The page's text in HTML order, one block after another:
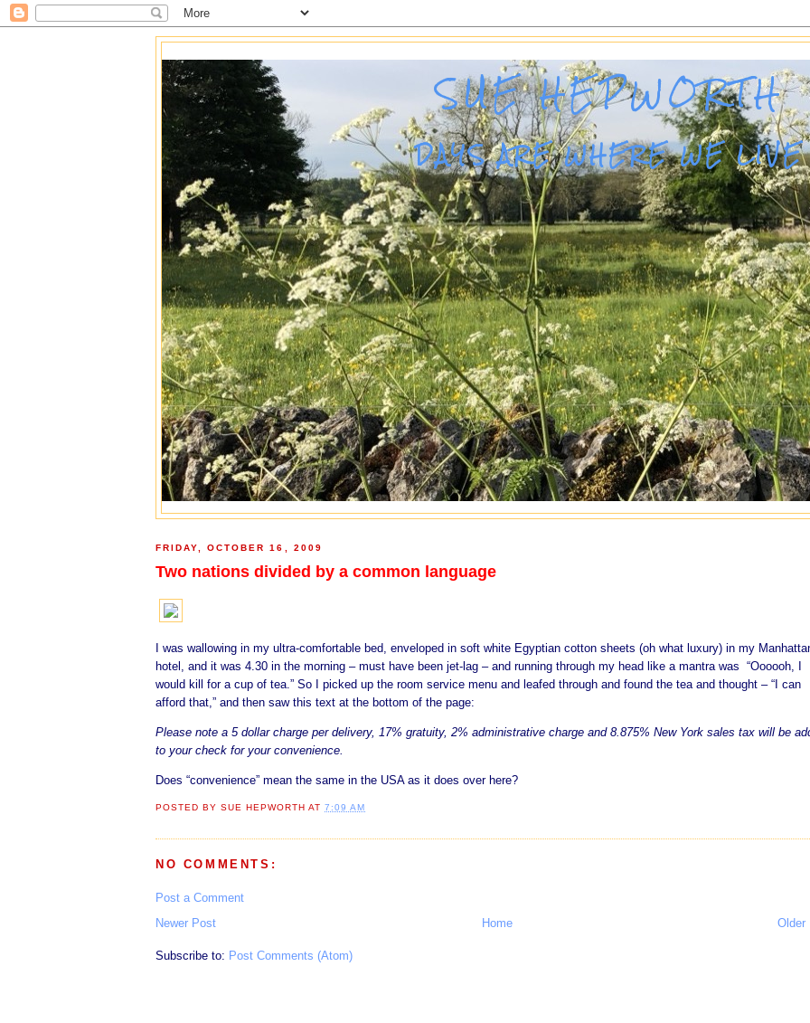
SUE HEPWORTH
DAYS ARE WHERE WE LIVE
FRIDAY, OCTOBER 16, 2009
Two nations divided by a common language
I was wallowing in my ultra-comfortable bed, enveloped in soft white Egyptian cotton sheets (oh what luxury) in my
hotel, and it was 4.30 in the morning – must have been jet-lag – and running through my head like a mantra was “Oooooh, I
would kill for a cup of tea.” So I picked up the room service menu and leafed through and found the tea and thought – “I can
afford that,” and then saw this text at the bottom of the page:
Please note a 5 dollar charge per delivery, 17% gratuity, 2% administrative charge and 8.875% New York sales tax will be
to your check for your convenience.
Does “convenience” mean the same in the USA as it does over here?
POSTED BYSUE HEPWORTH AT7:09 AM
NO COMMENTS:
Post a Comment
Newer Post
Older
Home
Subscribe to: Post Comments (Atom)